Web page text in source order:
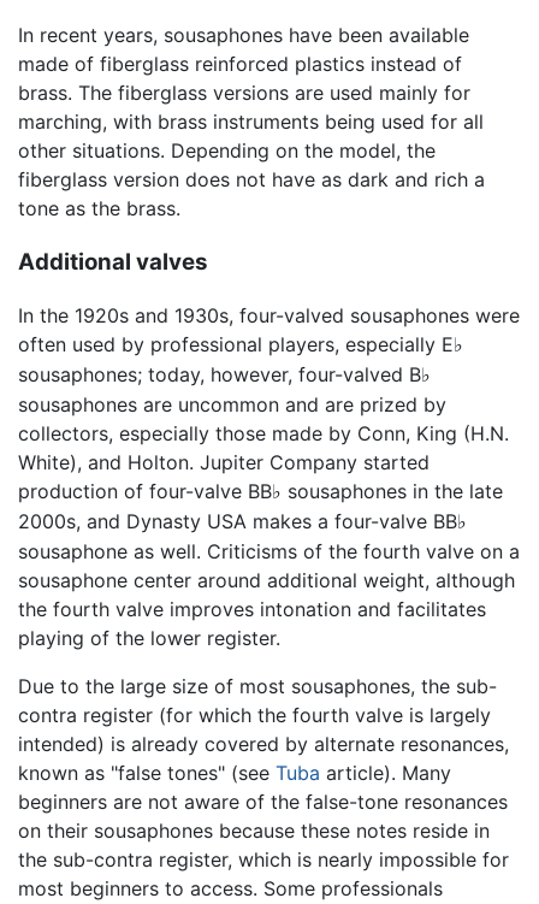
In recent years, sousaphones have been available
made of fiberglass reinforced plastics instead of
brass. The fiberglass versions are used mainly for
marching, with brass instruments being used for all
other situations. Depending on the model, the
fiberglass version does not have as dark and rich a
tone as the brass.
Additional valves
In the 1920s and 1930s, four-valved sousaphones were
often used by professional players, especially E♭
sousaphones; today, however, four-valved B♭
sousaphones are uncommon and are prized by
collectors, especially those made by Conn, King (H.N.
White), and Holton. Jupiter Company started
production of four-valve BB♭ sousaphones in the late
2000s, and Dynasty USA makes a four-valve BB♭
sousaphone as well. Criticisms of the fourth valve on a
sousaphone center around additional weight, although
the fourth valve improves intonation and facilitates
playing of the lower register.
Due to the large size of most sousaphones, the sub-
contra register (for which the fourth valve is largely
intended) is already covered by alternate resonances,
known as "false tones" (see Tuba article). Many
beginners are not aware of the false-tone resonances
on their sousaphones because these notes reside in
the sub-contra register, which is nearly impossible for
most beginners to access. Some professionals